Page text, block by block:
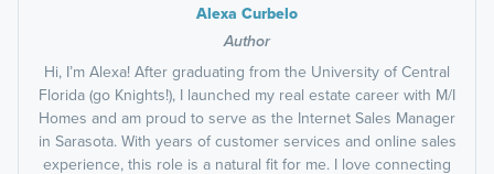
Alexa Curbelo
Author
Hi, I’m Alexa! After graduating from the University of Central
Florida (go Knights!), I launched my real estate career with M/I
Homes and am proud to serve as the Internet Sales Manager
in Sarasota. With years of customer services and online sales
experience, this role is a natural fit for me. I love connecting